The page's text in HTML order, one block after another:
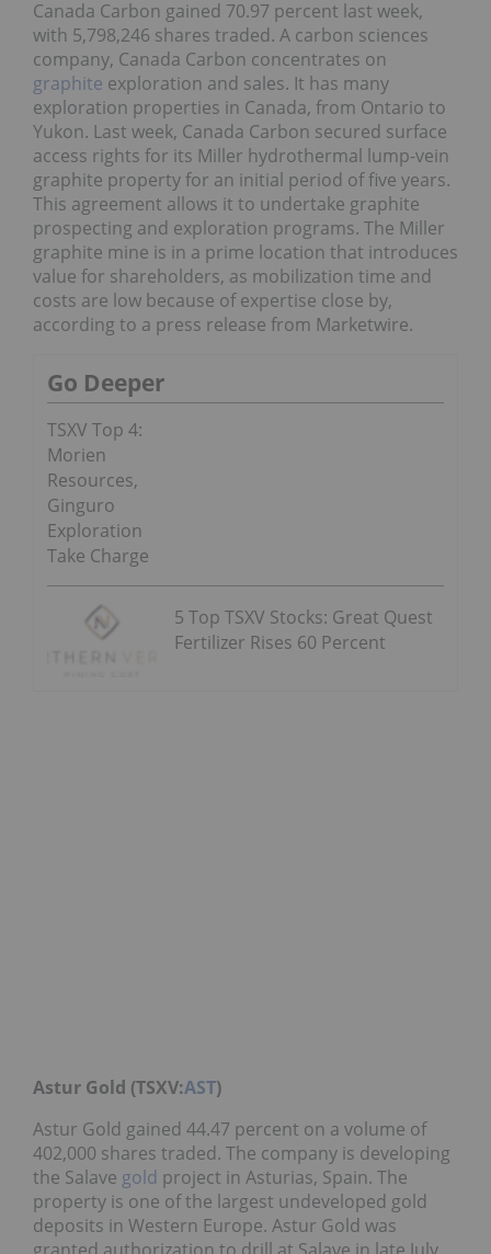
Canada Carbon gained 70.97 percent last week,
with 5,798,246 shares traded. A carbon sciences
company, Canada Carbon concentrates on
graphite exploration and sales. It has many
exploration properties in Canada, from Ontario to
Yukon. Last week, Canada Carbon secured surface
access rights for its Miller hydrothermal lump-vein
graphite property for an initial period of five years.
This agreement allows it to undertake graphite
prospecting and exploration programs. The Miller
graphite mine is in a prime location that introduces
value for shareholders, as mobilization time and
costs are low because of expertise close by,
according to a press release from Marketwire.
Go Deeper
TSXV Top 4:
Morien
Resources,
Ginguro
Exploration
Take Charge
5 Top TSXV Stocks: Great Quest
Fertilizer Rises 60 Percent
Astur Gold (TSXV:AST)
Astur Gold gained 44.47 percent on a volume of
402,000 shares traded. The company is developing
the Salave gold project in Asturias, Spain. The
property is one of the largest undeveloped gold
deposits in Western Europe. Astur Gold was